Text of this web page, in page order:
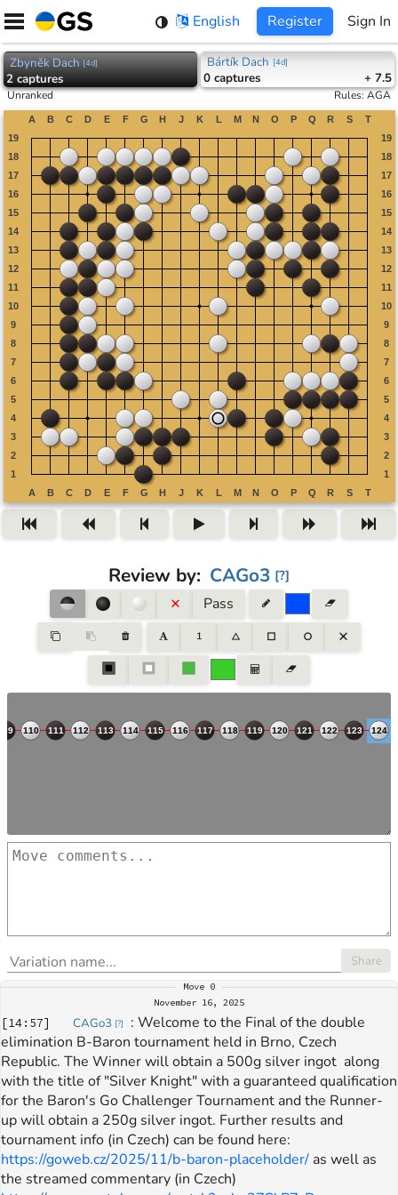
Skip
content
English Register Sign In
Zbyněk Dach [4d]
2captures
Bártík Dach [4d]
0 captures + 7.5
Unranked Rules:AGA
Review by: CAGo3 [?]
Pass
Share
Move 0
November 16, 2025
[14:57] CAGo3 [?] : Welcome to the Final of the double
elimination B-Baron tournament held in Brno, Czech
Republic. The Winner will obtain a 500g silver ingot  along
with the title of "Silver Knight" with a guaranteed qualification
for the Baron's Go Challenger Tournament and the Runner-
up will obtain a 250g silver ingot. Further results and
https://goweb.cz/2025/11/b-baron-placeholder/ as well as